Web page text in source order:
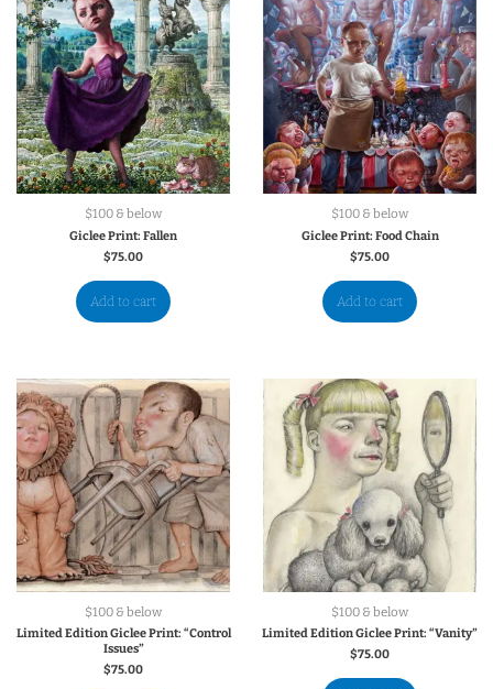
$100 & below
Giclee Print: Fallen
$75.00
Add to cart
$100 & below
Giclee Print: Food Chain
$75.00
Add to cart
$100 & below
Limited Edition Giclee Print: “Control
Issues”
$75.00
$100 & below
Limited Edition Giclee Print: “Vanity”
$75.00